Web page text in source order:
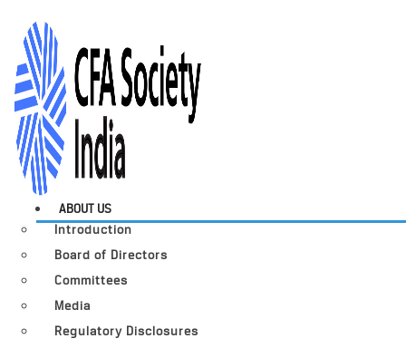
ABOUT US
Introduction
Board of Directors
Committees
Media
Regulatory Disclosures